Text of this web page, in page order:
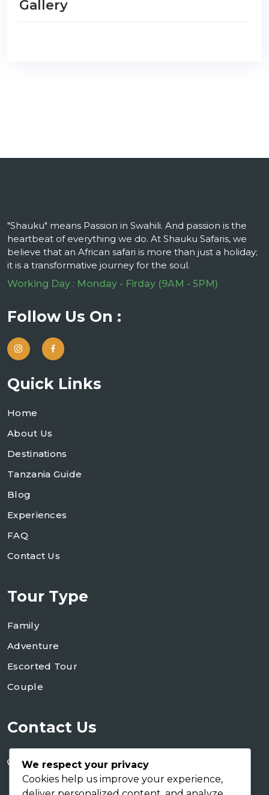
Gallery
"Shauku" means Passion in Swahili. And passion is the
heartbeat of everything we do. At Shauku Safaris, we
believe that an African safari is more than just a holiday;
it is a transformative journey for the soul.
Working Day : Monday - Firday (9AM - 5PM)
Follow Us On :
Quick Links
Home
About Us
Destinations
Tanzania Guide
Blog
Experiences
FAQ
Contact Us
Tour Type
Family
Adventure
Escorted Tour
Couple
Contact Us
+255 767 266 123
We respect your privacy
Cookies help us improve your experience,